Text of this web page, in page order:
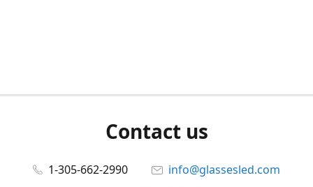
Contact us
1-305-662-2990
info@glassesled.com